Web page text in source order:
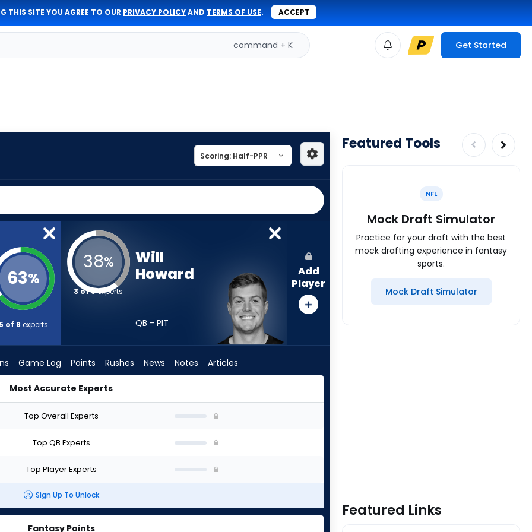
THIS SITE YOU AGREE TO OUR PRIVACY POLICYAND TERMS OF USE. ACCEPT
command + K Get Started
63%
5 of 8 experts
38%
3 of 8experts
Will
Howard
QB - PIT
Add
Player
Game Log Points Rushes News Notes Articles
Most Accurate Experts
Top Overall Experts
Top QB Experts
Top Player Experts
Sign Up To Unlock
Fantasy Points
Featured Tools
NFL
Mock Draft Simulator
Practice for your draft with the best
mock drafting experience in fantasy
sports.
Mock Draft Simulator
Featured Links